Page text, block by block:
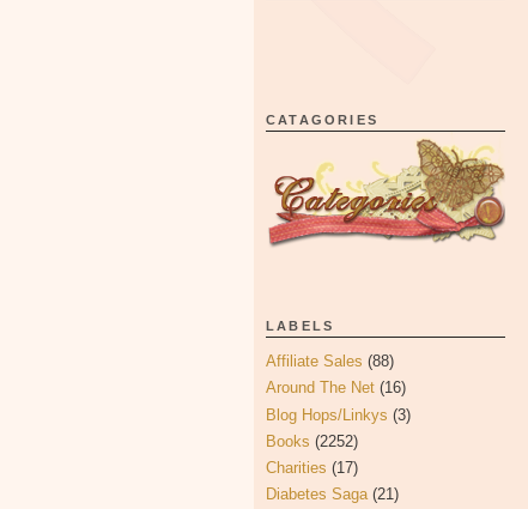
CATAGORIES
LABELS
Affiliate Sales (88)
Around The Net (16)
Blog Hops/Linkys (3)
Books (2252)
Charities (17)
Diabetes Saga (21)